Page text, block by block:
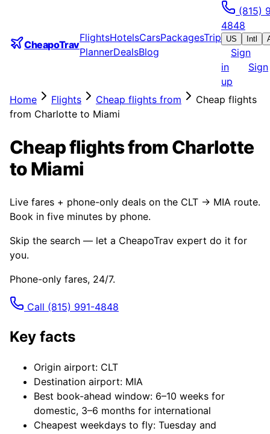
CheapoTrav
FlightsHotelsCarsPackagesTrip
PlannerDealsBlog
(815)
4848
US Intl
Sign
in
Sign
up
Home
Flights Cheap flights from
Cheap flights
from Charlotte to Miami
Cheap flights from Charlotte
to Miami
Live fares + phone-only deals on the CLT → MIA route.
Book in five minutes by phone.
Skip the search — let a CheapoTrav expert do it for
you.
Phone-only fares, 24/7.
Call (815) 991-4848
Key facts
Origin airport: CLT
Destination airport: MIA
Best book-ahead window: 6–10 weeks for
domestic, 3–6 months for international
Cheapest weekdays to fly: Tuesday and